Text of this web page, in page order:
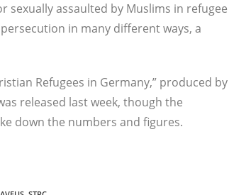
sexually assaulted by Muslims in refugee
in many different ways, a
Refugees in Germany,” produced by
released last week, though the
down the numbers and figures.